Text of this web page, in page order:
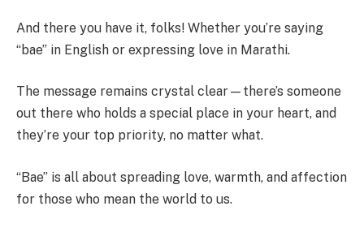
And there you have it, folks! Whether you’re saying
“bae” in English or expressing love in Marathi.
The message remains crystal clear—there’s someone
out there who holds a special place in your heart, and
they’re your top priority, no matter what.
“Bae” is all about spreading love, warmth, and affection
for those who mean the world to us.